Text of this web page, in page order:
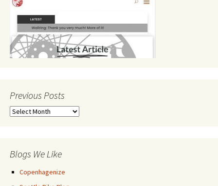
Previous Posts
Previous
Blogs We Like
Copenhagenize